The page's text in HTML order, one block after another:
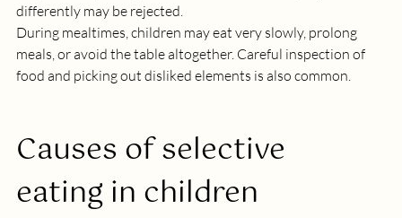
differently may be rejected.
During mealtimes, children may eat very slowly, prolong
meals, or avoid the table altogether. Careful inspection of
food and picking out disliked elements is also common.
Causes of selective
eating in children